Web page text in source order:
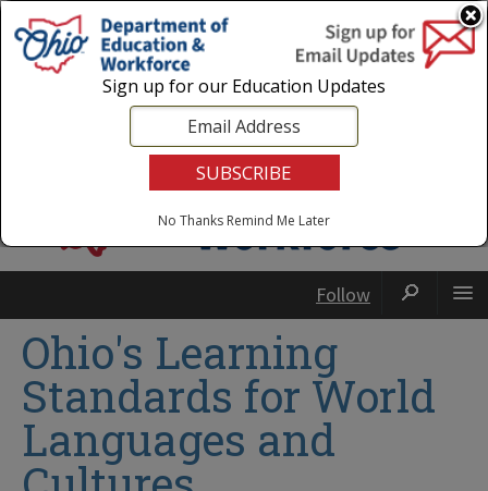
Login|State Agencies|Employees
Follow
Ohio's Learning
Standards for World
Languages and
Sign up for our Education Updates
No Thanks Remind Me Later